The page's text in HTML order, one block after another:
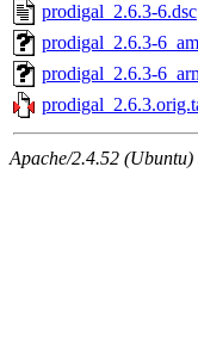
prodigal_2.6.3-6.dsc
prodigal_2.6.3-
prodigal_2.6.3-
Apache/2.4.52